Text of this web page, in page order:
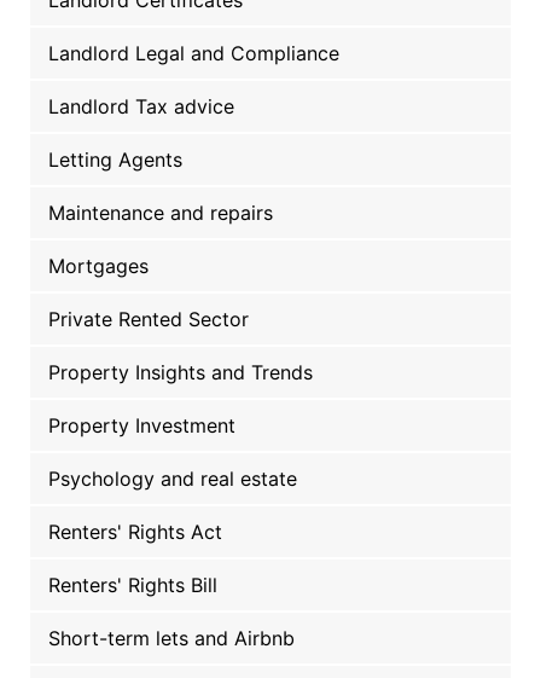
Landlord Legal and Compliance
Landlord Tax advice
Letting Agents
Maintenance and repairs
Mortgages
Private Rented Sector
Property Insights and Trends
Property Investment
Psychology and real estate
Renters' Rights Act
Renters' Rights Bill
Short-term lets and Airbnb